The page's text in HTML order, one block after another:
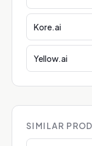
Kore.ai
Yellow.ai
SIMILAR